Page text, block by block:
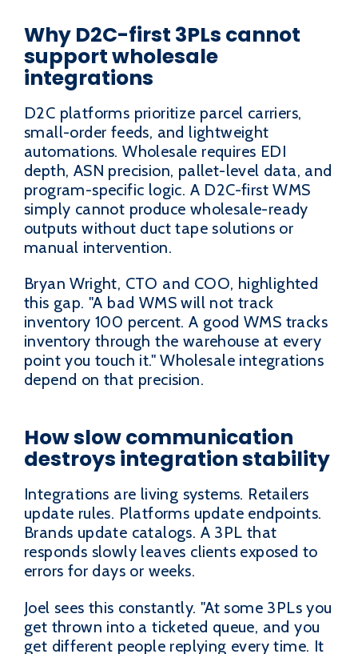
Why D2C-first 3PLs cannot
support wholesale
integrations
D2C platforms prioritize parcel carriers,
small-order feeds, and lightweight
automations. Wholesale requires EDI
depth, ASN precision, pallet-level data, and
program-specific logic. A D2C-first WMS
simply cannot produce wholesale-ready
outputs without duct tape solutions or
manual intervention.
Bryan Wright, CTO and COO, highlighted
this gap. "A bad WMS will not track
inventory 100 percent. A good WMS tracks
inventory through the warehouse at every
point you touch it." Wholesale integrations
depend on that precision.
How slow communication
destroys integration stability
Integrations are living systems. Retailers
update rules. Platforms update endpoints.
Brands update catalogs. A 3PL that
responds slowly leaves clients exposed to
errors for days or weeks.
Joel sees this constantly. "At some 3PLs you
get thrown into a ticketed queue, and you
get different people replying every time. It